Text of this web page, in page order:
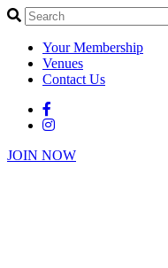
Your Membership
Venues
Contact Us
JOIN NOW